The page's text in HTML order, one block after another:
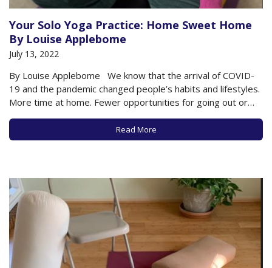
Your Solo Yoga Practice: Home Sweet Home
By Louise Applebome
July 13, 2022
By Louise Applebome We know that the arrival of COVID-
19 and the pandemic changed people’s habits and lifestyles.
More time at home. Fewer opportunities for going out or
gathering with friends and family. Working from home. So, a
natural deduction might be that many folks would have used
that…
Read More